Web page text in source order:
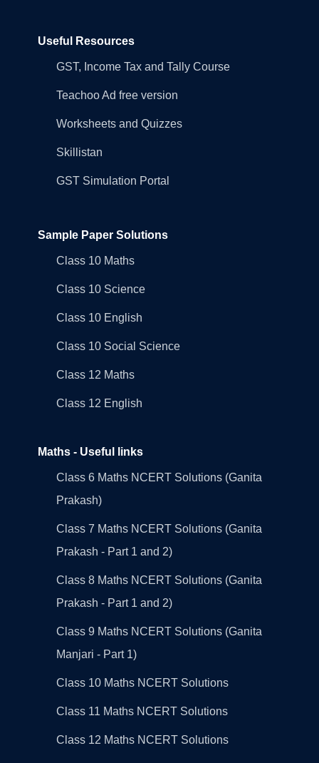
Useful Resources
GST, Income Tax and Tally Course
Teachoo Ad free version
Worksheets and Quizzes
Skillistan
GST Simulation Portal
Sample Paper Solutions
Class 10 Maths
Class 10 Science
Class 10 English
Class 10 Social Science
Class 12 Maths
Class 12 English
Maths - Useful links
Class 6 Maths NCERT Solutions (Ganita
Prakash)
Class 7 Maths NCERT Solutions (Ganita
Prakash - Part 1 and 2)
Class 8 Maths NCERT Solutions (Ganita
Prakash - Part 1 and 2)
Class 9 Maths NCERT Solutions (Ganita
Manjari - Part 1)
Class 10 Maths NCERT Solutions
Class 11 Maths NCERT Solutions
Class 12 Maths NCERT Solutions